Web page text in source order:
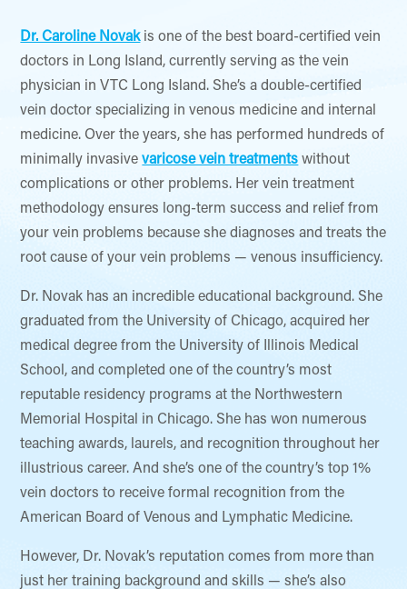
Dr. Caroline Novakis one of the best board-certified vein
doctors in Long Island, currently serving as the vein
physician in VTC Long Island. She’s a double-certified
vein doctor specializing in venous medicine and internal
medicine. Over the years, she has performed hundreds of
minimally invasive varicose vein treatments without
complications or other problems. Her vein treatment
methodology ensures long-term success and relief from
your vein problems because she diagnoses and treats the
root cause of your vein problems — venous insufficiency.
Dr. Novak has an incredible educational background. She
graduated from the University of Chicago, acquired her
medical degree from the University of Illinois Medical
School, and completed one of the country’s most
reputable residency programs at the Northwestern
Memorial Hospital in Chicago. She has won numerous
teaching awards, laurels, and recognition throughout her
illustrious career. And she’s one of the country’s top 1%
vein doctors to receive formal recognition from the
American Board of Venous and Lymphatic Medicine.
However, Dr. Novak’s reputation comes from more than
just her training background and skills — she’s also